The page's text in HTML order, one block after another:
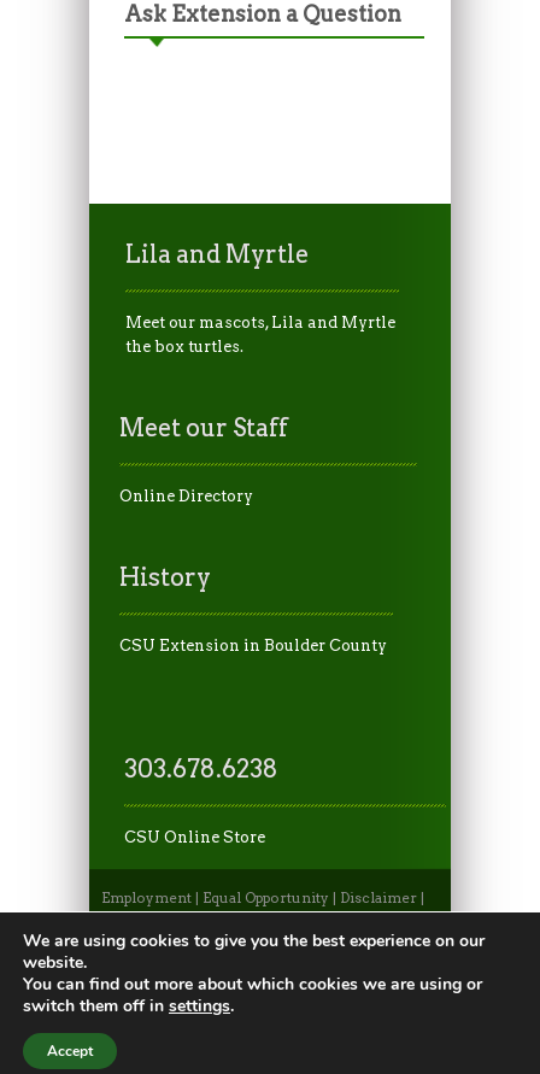
Ask Extension a Question
Lila and Myrtle
Meet our mascots, Lila and Myrtle
the box turtles.
Meet our Staff
Online Directory
History
CSU Extension in Boulder County
303.678.6238
CSU Online Store
Employment Equal Opportunity Disclaimer
Non-Discrimination Statement|Privacy
Statement|Apply to CSU| CSU A-Z Search
Collins, Colorado 80523 USA
We are using cookies to give you the best experience on our
website.
You can find out more about which cookies we are using or
switch them off in settings.
Accept